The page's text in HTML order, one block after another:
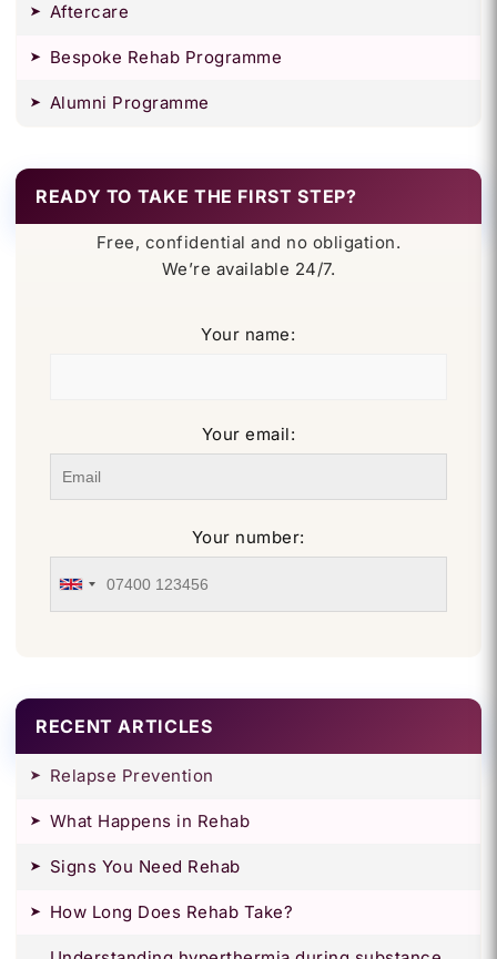
Aftercare
Bespoke Rehab Programme
Alumni Programme
READY TO TAKE THE FIRST STEP?
Free, confidential and no obligation.
We’re available 24/7.
Your name:
Your email:
Your number:
RECENT ARTICLES
Relapse Prevention
What Happens in Rehab
Signs You Need Rehab
How Long Does Rehab Take?